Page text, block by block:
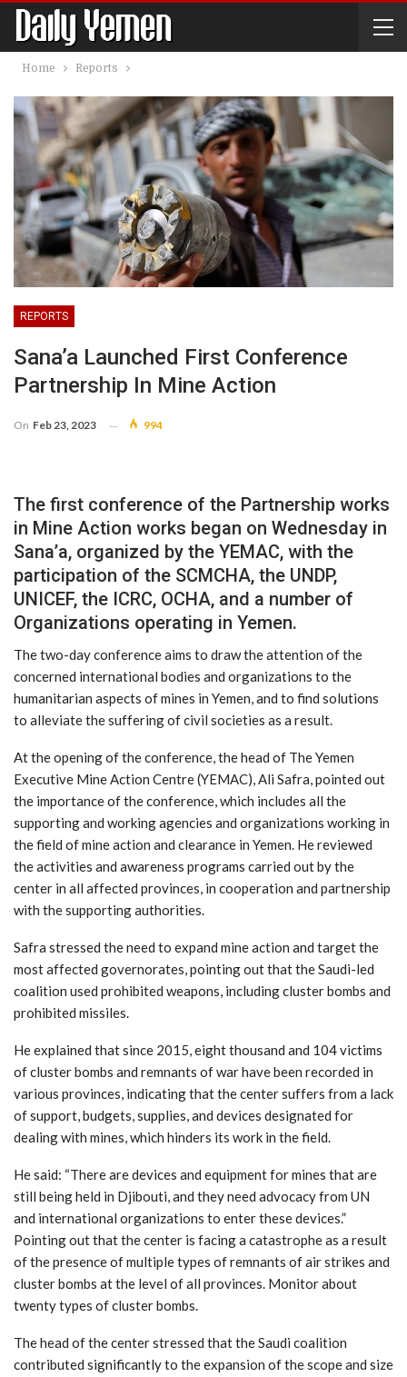
Home Reports
REPORTS
Sana’a Launched First Conference
Partnership In Mine Action
On Feb 23, 2023 994
The first conference of the Partnership works
in Mine Action works began on Wednesday in
Sana’a, organized by the YEMAC, with the
participation of the SCMCHA, the UNDP,
UNICEF, the ICRC, OCHA, and a number of
Organizations operating in Yemen.
The two-day conference aims to draw the attention of the
concerned international bodies and organizations to the
humanitarian aspects of mines in Yemen, and to find solutions
to alleviate the suffering of civil societies as a result.
At the opening of the conference, the head of The Yemen
Executive Mine Action Centre (YEMAC), Ali Safra, pointed out
the importance of the conference, which includes all the
supporting and working agencies and organizations working in
the field of mine action and clearance in Yemen. He reviewed
the activities and awareness programs carried out by the
center in all affected provinces, in cooperation and partnership
with the supporting authorities.
Safra stressed the need to expand mine action and target the
most affected governorates, pointing out that the Saudi-led
coalition used prohibited weapons, including cluster bombs and
prohibited missiles.
He explained that since 2015, eight thousand and 104 victims
of cluster bombs and remnants of war have been recorded in
various provinces, indicating that the center suffers from a lack
of support, budgets, supplies, and devices designated for
dealing with mines, which hinders its work in the field.
He said: “There are devices and equipment for mines that are
still being held in Djibouti, and they need advocacy from UN
and international organizations to enter these devices.”
Pointing out that the center is facing a catastrophe as a result
of the presence of multiple types of remnants of air strikes and
cluster bombs at the level of all provinces. Monitor about
twenty types of cluster bombs.
The head of the center stressed that the Saudi coalition
contributed significantly to the expansion of the scope and size